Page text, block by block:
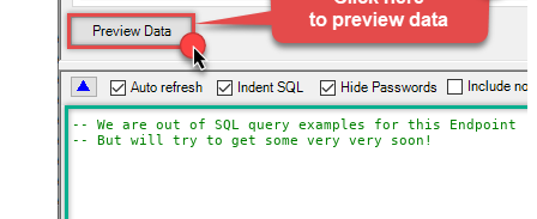
-- We are out of SQL query examples for this Endpoint,
-- But will try to get some very very soon!